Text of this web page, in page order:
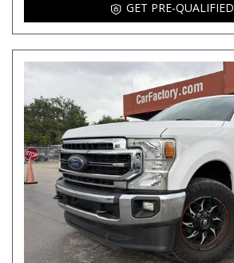
GET PRE-QUALIFIED